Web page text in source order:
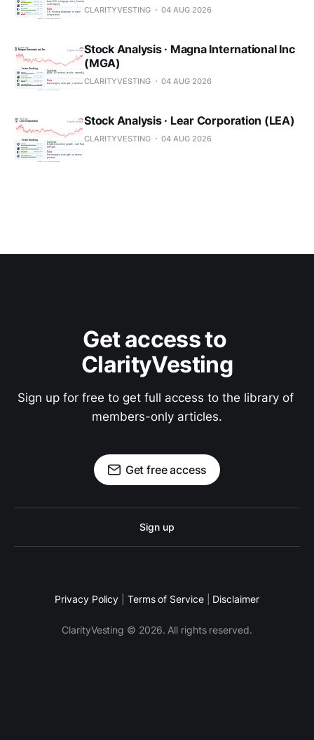
CLARITYVESTING 04 AUG 2026
Stock Analysis · Magna International Inc
(MGA)
CLARITYVESTING 04 AUG 2026
Stock Analysis · Lear Corporation (LEA)
CLARITYVESTING 04 AUG 2026
Get access to
ClarityVesting
Sign up for free to get full access to the library of
members-only articles.
Get free access
Sign up
Privacy Policy Terms of Service Disclaimer
ClarityVesting © 2026. All rights reserved.